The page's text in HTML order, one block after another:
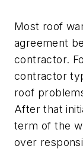
Most roof
agreement
contractor.
contractor
roof
After that
term of the
over